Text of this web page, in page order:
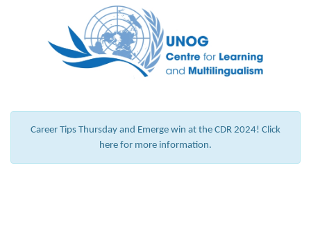
Career Tips Thursday and Emerge win at the CDR 2024! Click
here for more information.